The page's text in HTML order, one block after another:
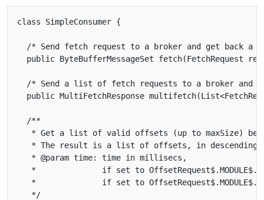
class SimpleConsumer {
/* Send fetch request to a broker and get back a
public ByteBufferMessageSet fetch(FetchRequest
/* Send a list of fetch requests to a broker and
public MultiFetchResponse
  /**
* Get a list of valid offsets (up to maxSize)
* The result is a list of offsets, in descending
   * @param time: time in millisecs,
*              if set to
*              if set to
   */